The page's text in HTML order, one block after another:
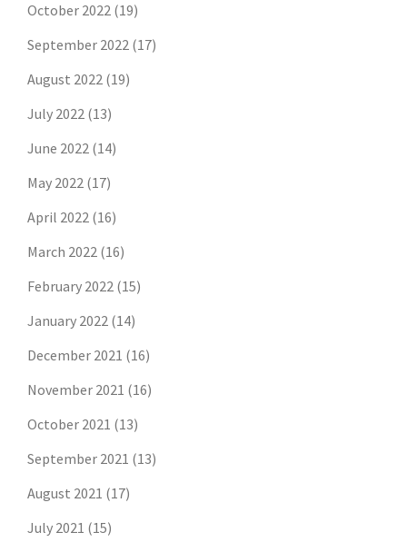
October 2022 (19)
September 2022 (17)
August 2022 (19)
July 2022 (13)
June 2022 (14)
May 2022 (17)
April 2022 (16)
March 2022 (16)
February 2022 (15)
January 2022 (14)
December 2021 (16)
November 2021 (16)
October 2021 (13)
September 2021 (13)
August 2021 (17)
July 2021 (15)